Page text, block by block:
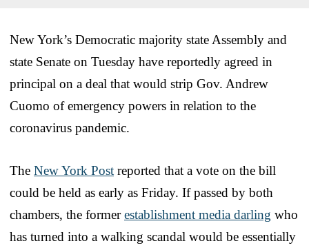
New York’s Democratic majority state Assembly and
state Senate on Tuesday have reportedly agreed in
principal on a deal that would strip Gov. Andrew
Cuomo of emergency powers in relation to the
coronavirus pandemic.
The New York Post reported that a vote on the bill
could be held as early as Friday. If passed by both
chambers, the formerestablishment media darling who
has turned into a walking scandal would be essentially